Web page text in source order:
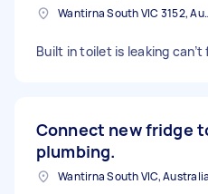
Wantirna
Built in toilet is leaking
Connect new fridge
plumbing.
Wantirna South VIC, Australia